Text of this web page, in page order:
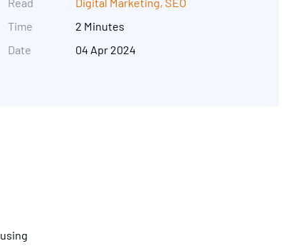
Read
Time
Date
Digital Marketing, SEO
2 Minutes
04 Apr 2024